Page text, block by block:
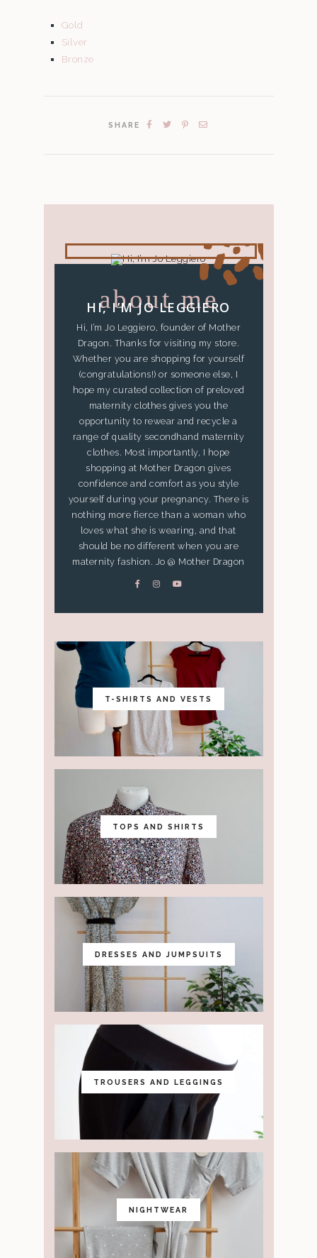
Gold
Silver
Bronze
SHARE
about me
HI, I’M JO LEGGIERO
Hi, I’m Jo Leggiero, founder of Mother
Dragon. Thanks for visiting my store.
Whether you are shopping for yourself
(congratulations!) or someone else, I
hope my curated collection of preloved
maternity clothes gives you the
opportunity to rewear and recycle a
range of quality secondhand maternity
clothes. Most importantly, I hope
shopping at Mother Dragon gives
confidence and comfort as you style
yourself during your pregnancy. There is
nothing more fierce than a woman who
loves what she is wearing, and that
should be no different when you are
maternity fashion. Jo @ Mother Dragon
T-SHIRTS AND VESTS
TOPS AND SHIRTS
DRESSES AND JUMPSUITS
TROUSERS AND LEGGINGS
NIGHTWEAR